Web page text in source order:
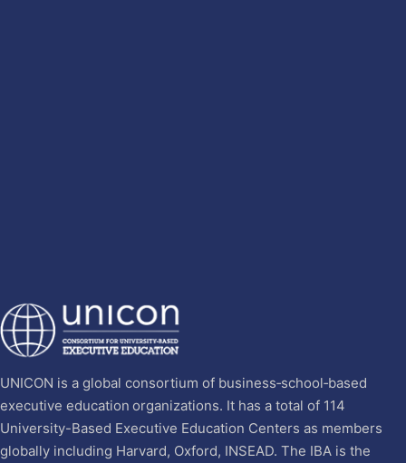
UNICON is a global consortium of business‐school‐based
executive education organizations. It has a total of 114
University-Based Executive Education Centers as members
globally including Harvard, Oxford, INSEAD. The IBA is the